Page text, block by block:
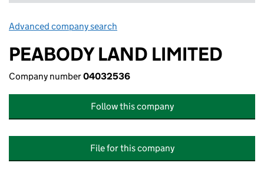
Advanced company search
PEABODY LAND LIMITED
Company number04032536
Follow this company
File for this company